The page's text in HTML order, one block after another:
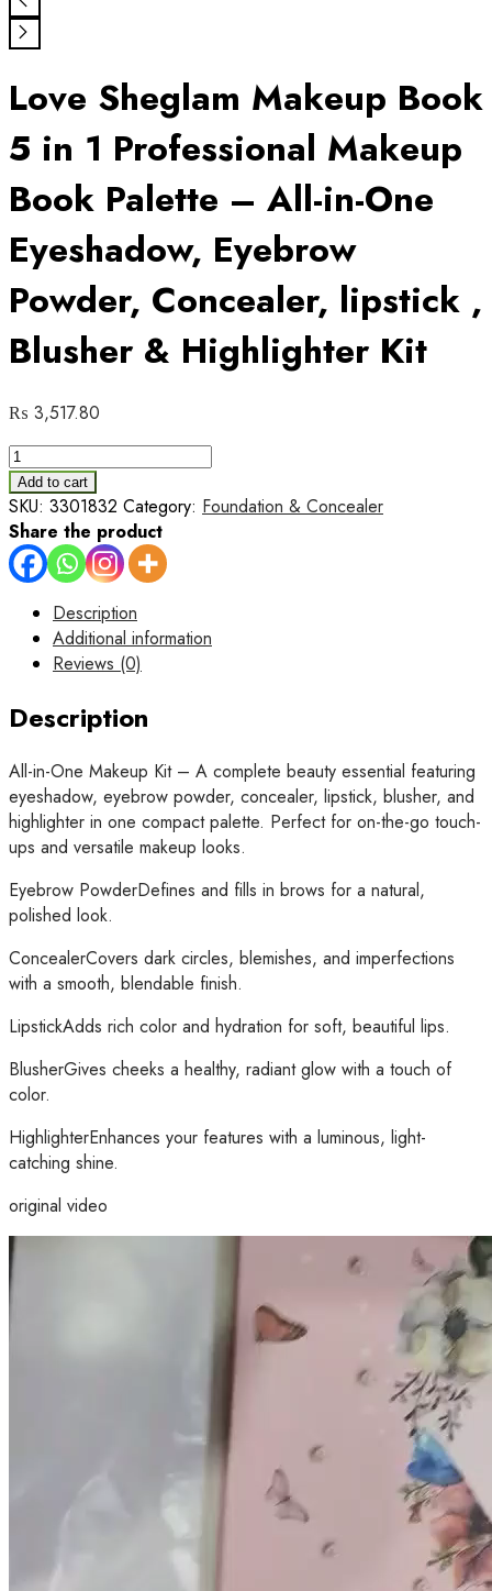
Love Sheglam Makeup Book
5 in 1 Professional Makeup
Book Palette – All-in-One
Eyeshadow, Eyebrow
Powder, Concealer, lipstick ,
Blusher & Highlighter Kit
₨ 3,517.80
Love
Sheglam
Makeup
Book
5
in
Professional
Makeup
Palette
–
All-
in-
One
Eyeshadow,
Eyebrow
Powder,
Concealer,
,
Blusher
Highlighter
Kit
quantity
Add to cart
SKU: 3301832 Category: Foundation & Concealer
Share the product
Description
Additional information
Reviews (0)
Description
All-in-One Makeup Kit – A complete beauty essential featuring
eyeshadow, eyebrow powder, concealer, lipstick, blusher, and
highlighter in one compact palette. Perfect for on-the-go touch-
ups and versatile makeup looks.
Eyebrow PowderDefines and fills in brows for a natural,
polished look.
ConcealerCovers dark circles, blemishes, and imperfections
with a smooth, blendable finish.
LipstickAdds rich color and hydration for soft, beautiful lips.
BlusherGives cheeks a healthy, radiant glow with a touch of
color.
HighlighterEnhances your features with a luminous, light-
catching shine.
original video